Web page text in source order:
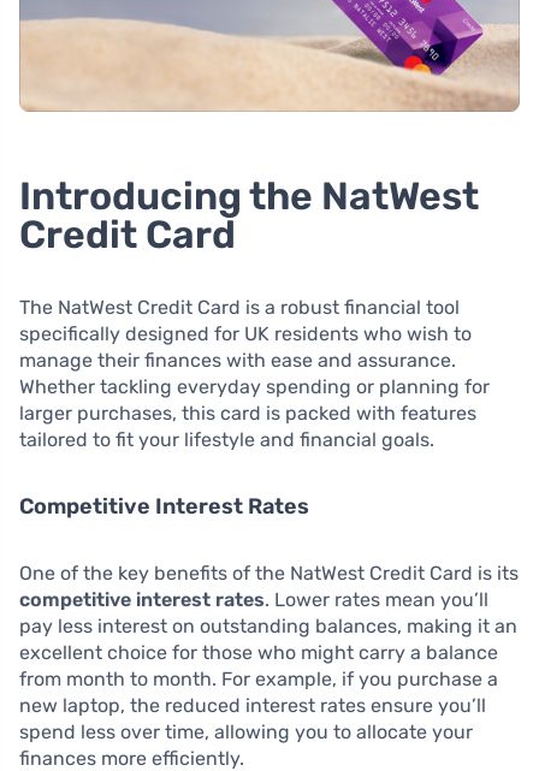
Introducing the NatWest
Credit Card
The NatWest Credit Card is a robust financial tool
specifically designed for UK residents who wish to
manage their finances with ease and assurance.
Whether tackling everyday spending or planning for
larger purchases, this card is packed with features
tailored to fit your lifestyle and financial goals.
Competitive Interest Rates
One of the key benefits of the NatWest Credit Card is its
competitive interest rates. Lower rates mean you’ll
pay less interest on outstanding balances, making it an
excellent choice for those who might carry a balance
from month to month. For example, if you purchase a
new laptop, the reduced interest rates ensure you’ll
spend less over time, allowing you to allocate your
finances more efficiently.